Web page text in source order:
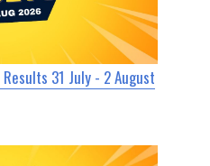
31 July - 2 August